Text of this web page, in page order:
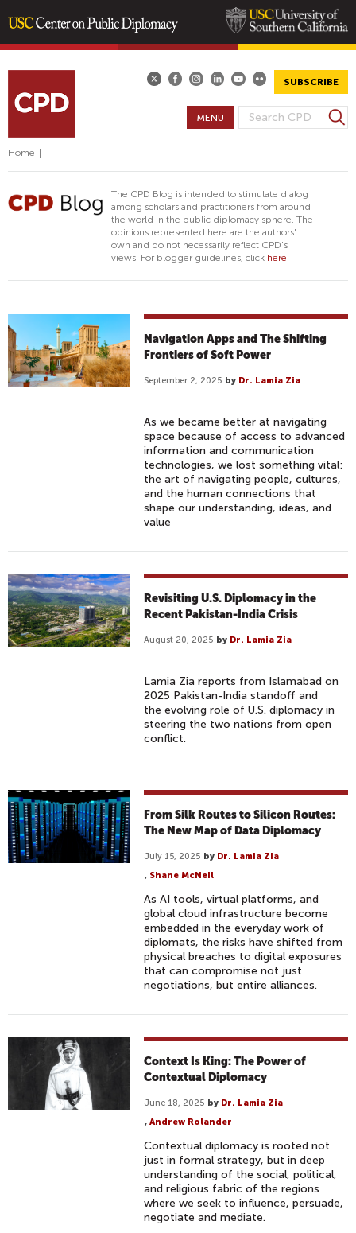
content
SUBSCRIBE
S
A
R
C
H
F
O
R
S
e
MENU
Home
The CPD Blog is intended to stimulate dialog
among scholars and practitioners from around
the world in the public diplomacy sphere. The
opinions represented here are the authors'
own and do not necessarily reflect CPD's
views. For blogger guidelines, click here.
Navigation Apps and The Shifting
Frontiers of Soft Power
September 2, 2025 by Dr. Lamia Zia
As we became better at navigating
space because of access to advanced
information and communication
technologies, we lost something vital:
the art of navigating people, cultures,
and the human connections that
shape our understanding, ideas, and
value
Revisiting U.S. Diplomacy in the
Recent Pakistan-India Crisis
August 20, 2025 by Dr. Lamia Zia
Lamia Zia reports from Islamabad on
2025 Pakistan-India standoff and
the evolving role of U.S. diplomacy in
steering the two nations from open
conflict.
From Silk Routes to Silicon Routes:
The New Map of Data Diplomacy
July 15, 2025 by Dr. Lamia Zia
, Shane McNeil
As AI tools, virtual platforms, and
global cloud infrastructure become
embedded in the everyday work of
diplomats, the risks have shifted from
physical breaches to digital exposures
that can compromise not just
negotiations, but entire alliances.
Context Is King: The Power of
Contextual Diplomacy
June 18, 2025 by Dr. Lamia Zia
,Andrew Rolander
Contextual diplomacy is rooted not
just in formal strategy, but in deep
understanding of the social, political,
and religious fabric of the regions
where we seek to influence, persuade,
negotiate and mediate.